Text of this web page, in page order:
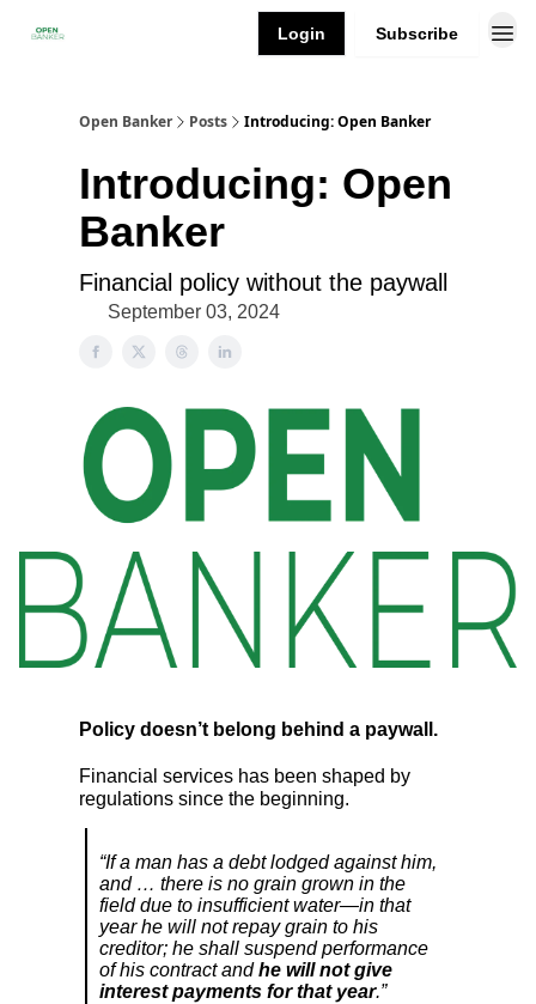
Login Subscribe
Open Banker Posts Introducing: Open Banker
Introducing: Open
Banker
Financial policy without the paywall
September 03, 2024
Policy doesn’t belong behind a paywall.
Financial services has been shaped by
regulations since the beginning.
“If a man has a debt lodged against him,
and … there is no grain grown in the
field due to insufficient water—in that
year he will not repay grain to his
creditor; he shall suspend performance
of his contract andhe will not give
interest payments for that year.”